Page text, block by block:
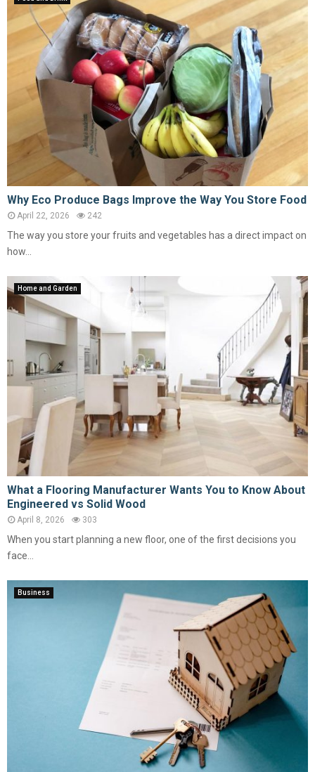
Why Eco Produce Bags Improve the Way You Store Food
April 22, 2026 242
The way you store your fruits and vegetables has a direct impact on
how...
Home and Garden
What a Flooring Manufacturer Wants You to Know About
Engineered vs Solid Wood
April 8, 2026 303
When you start planning a new floor, one of the first decisions you
face...
Business